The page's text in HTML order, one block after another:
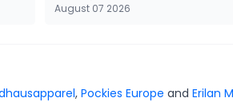
August 07 2026
, Pockies Europe and Erilan